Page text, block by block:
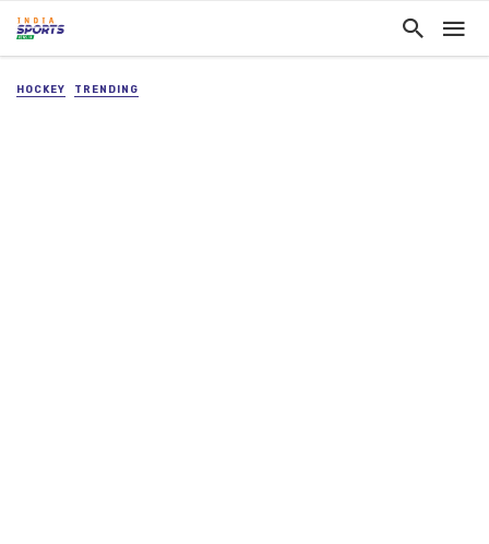
HOCKEY TRENDING